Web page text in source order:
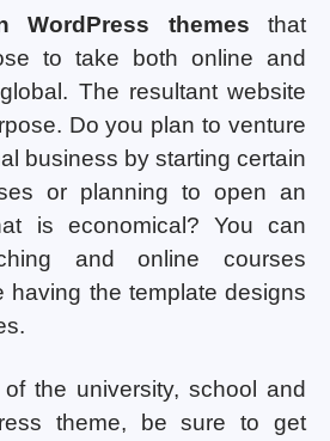
WordPress themes that
to take both online and
The resultant website
Do you plan to venture
business by starting certain
or planning to open an
is economical? You can
and online courses
having the template designs
the university, school and
theme, be sure to get